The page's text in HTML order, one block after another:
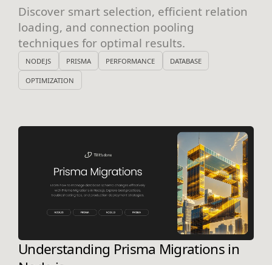
Discover smart selection, efficient relation
loading, and connection pooling
techniques for optimal results.
NODEJS PRISMA PERFORMANCE DATABASE
OPTIMIZATION
Understanding Prisma Migrations in